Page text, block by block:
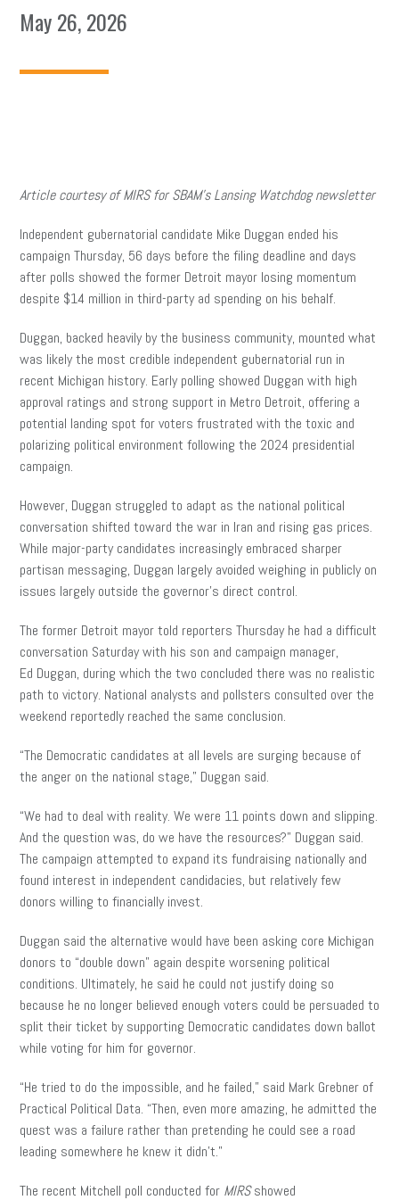
May 26, 2026
Article courtesy of MIRS for SBAM’s Lansing Watchdog newsletter
Independent gubernatorial candidate Mike Duggan ended his
campaign Thursday, 56 days before the filing deadline and days
after polls showed the former Detroit mayor losing momentum
despite $14 million in third-party ad spending on his behalf.
Duggan, backed heavily by the business community, mounted what
was likely the most credible independent gubernatorial run in
recent Michigan history. Early polling showed Duggan with high
approval ratings and strong support in Metro Detroit, offering a
potential landing spot for voters frustrated with the toxic and
polarizing political environment following the 2024 presidential
campaign.
However, Duggan struggled to adapt as the national political
conversation shifted toward the war in Iran and rising gas prices.
While major-party candidates increasingly embraced sharper
partisan messaging, Duggan largely avoided weighing in publicly on
issues largely outside the governor’s direct control.
The former Detroit mayor told reporters Thursday he had a difficult
conversation Saturday with his son and campaign manager,
Ed Duggan, during which the two concluded there was no realistic
path to victory. National analysts and pollsters consulted over the
weekend reportedly reached the same conclusion.
“The Democratic candidates at all levels are surging because of
the anger on the national stage,” Duggan said.
“We had to deal with reality. We were 11 points down and slipping.
And the question was, do we have the resources?” Duggan said.
The campaign attempted to expand its fundraising nationally and
found interest in independent candidacies, but relatively few
donors willing to financially invest.
Duggan said the alternative would have been asking core Michigan
donors to “double down” again despite worsening political
conditions. Ultimately, he said he could not justify doing so
because he no longer believed enough voters could be persuaded to
split their ticket by supporting Democratic candidates down ballot
while voting for him for governor.
“He tried to do the impossible, and he failed,” said Mark Grebner of
Practical Political Data. “Then, even more amazing, he admitted the
quest was a failure rather than pretending he could see a road
leading somewhere he knew it didn’t.”
The recent Mitchell poll conducted for MIRSshowed